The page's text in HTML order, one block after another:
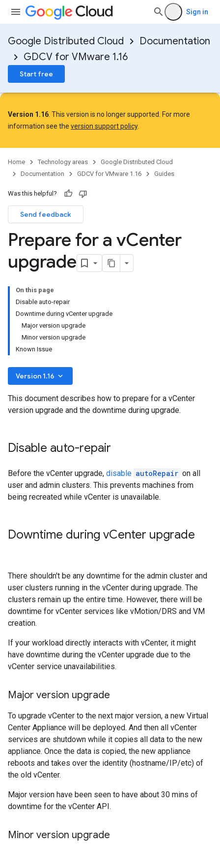
Sign in
Google Distributed Cloud
Documentation
GDCV for VMware 1.16
Start free
Version 1.16 . This version is no longer supported. For more
information see the version support policy.
Home Technology areas
Google Distributed Cloud
Documentation
GDCV for VMware 1.16 Guides
Was this helpful?
Send feedback
Prepare for a vCenter
upgrade
On this page
Disable auto-repair
Downtime during vCenter upgrade
Major version upgrade
Minor version upgrade
Known Issue
Version 1.16 keyboard_arrow_down
This document describes how to prepare for a vCenter
version upgrade and the downtime during upgrade.
Disable auto-repair
Before the vCenter upgrade, disable autoRepair on all
user and admin clusters. This prevents machines from
being recreated while vCenter is unavailable.
Downtime during vCenter upgrade
There shouldn't be any downtime for the admin cluster and
user clusters running in the vCenter during upgrade. The
clusters remain up the entire time. However, there will be
downtime for vCenter services like vMotion/DRS and VM
creation.
If your workload directly interacts with vCenter, it might
have downtime during the vCenter upgrade due to the
vCenter service unavailabilities.
Major version upgrade
To upgrade vCenter to the next major version, a new Virtual
Center Appliance will be deployed. And then all vCenter
services are shutdown while it copies all data to the new
appliance. Once the data is copied, the new appliance
reboots and takes over the identity (hostname/IP/etc) of
the old vCenter.
Major version have been seen to have about 30 mins of
downtime for the vCenter API.
Minor version upgrade